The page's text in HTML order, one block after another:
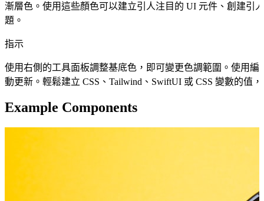
漸層色。使用這些顏色可以建立引人注目的 UI 元件、創建引
題。
指示
使用右側的工具面板調整基底色，即可變更色調範圍。使用
動更新。輕鬆建立 CSS、Tailwind、SwiftUI 或 CSS 變數的值
Example Components